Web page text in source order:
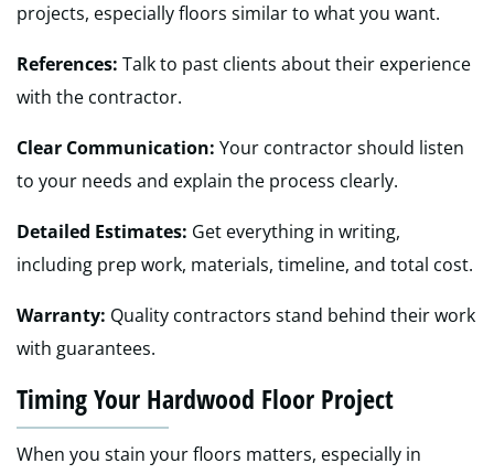
projects, especially floors similar to what you want.
References: Talk to past clients about their experience
with the contractor.
Clear Communication: Your contractor should listen
to your needs and explain the process clearly.
Detailed Estimates: Get everything in writing,
including prep work, materials, timeline, and total cost.
Warranty: Quality contractors stand behind their work
with guarantees.
Timing Your Hardwood Floor Project
When you stain your floors matters, especially in